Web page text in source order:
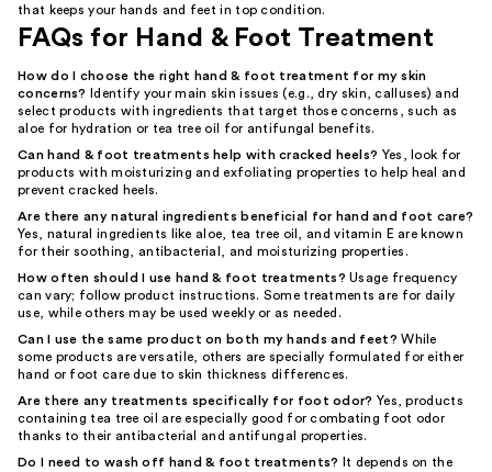
that keeps your hands and feet in top condition.
FAQs for Hand & Foot Treatment
How do I choose the right hand & foot treatment for my skin
concerns?
Identify your main skin issues (e.g., dry skin, calluses) and
select products with ingredients that target those concerns, such as
aloe for hydration or tea tree oil for antifungal benefits.
Can hand & foot treatments help with cracked heels? Yes, look for
products with moisturizing and exfoliating properties to help heal and
prevent cracked heels.
Are there any natural ingredients beneficial for hand and foot care?
Yes, natural ingredients like aloe, tea tree oil, and vitamin E are known
for their soothing, antibacterial, and moisturizing properties.
How often should I use hand & foot treatments? Usage frequency
can vary; follow product instructions. Some treatments are for daily
use, while others may be used weekly or as needed.
Can I use the same product on both my hands and feet? While
some products are versatile, others are specially formulated for either
hand or foot care due to skin thickness differences.
Are there any treatments specifically for foot odor? Yes, products
containing tea tree oil are especially good for combating foot odor
thanks to their antibacterial and antifungal properties.
Do I need to wash off hand & foot treatments?
It depends on the